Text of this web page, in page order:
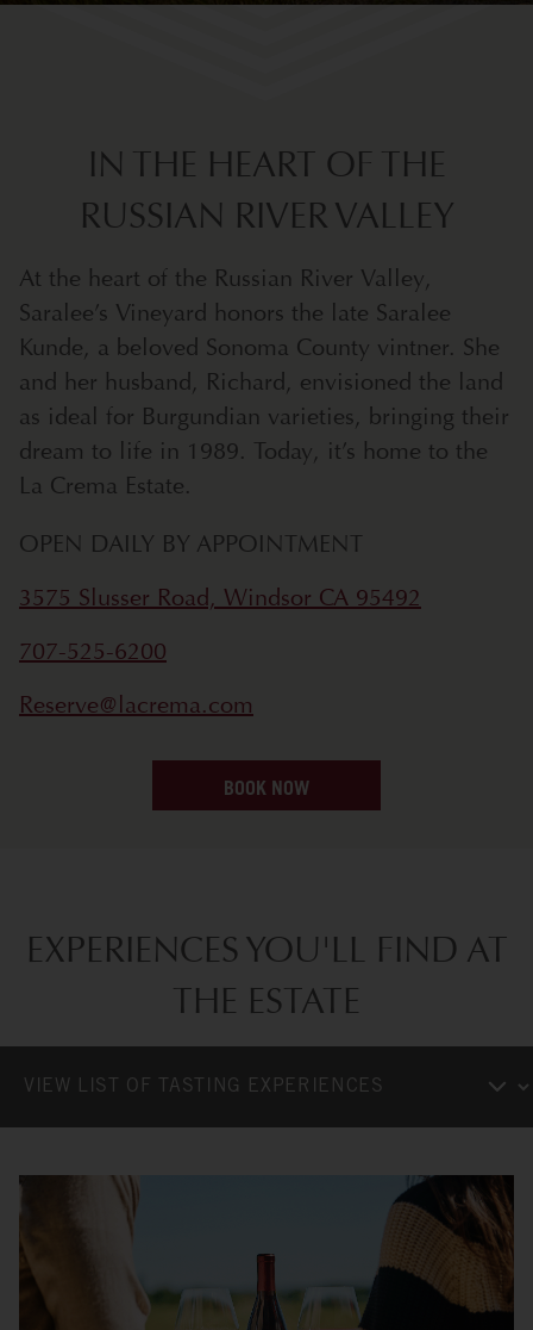
IN THE HEART OF THE
RUSSIAN RIVER VALLEY
At the heart of the Russian River Valley,
Saralee’s Vineyard honors the late Saralee
Kunde, a beloved Sonoma County vintner. She
and her husband, Richard, envisioned the land
as ideal for Burgundian varieties, bringing their
dream to life in 1989. Today, it’s home to the
La Crema Estate.
OPEN DAILY BY APPOINTMENT
3575 Slusser Road, Windsor CA 95492
707-525-6200
Reserve@lacrema.com
BOOK NOW
EXPERIENCES YOU'LL FIND AT
THE ESTATE